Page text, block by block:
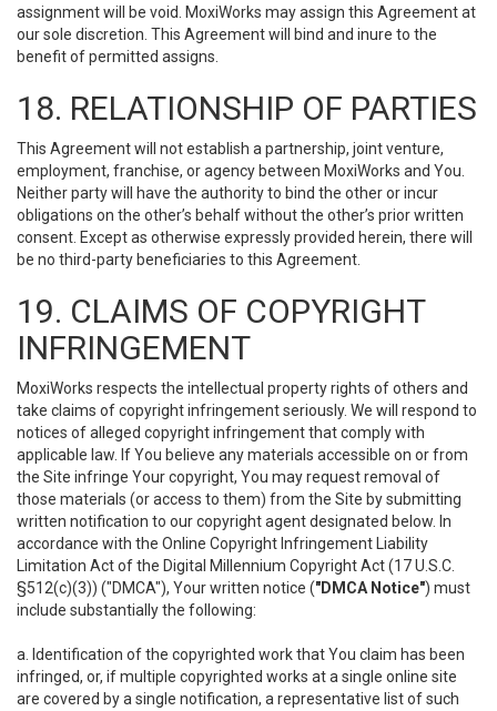
assignment will be void. MoxiWorks may assign this Agreement at
our sole discretion. This Agreement will bind and inure to the
benefit of permitted assigns.
18. RELATIONSHIP OF PARTIES
This Agreement will not establish a partnership, joint venture,
employment, franchise, or agency between MoxiWorks and You.
Neither party will have the authority to bind the other or incur
obligations on the other’s behalf without the other’s prior written
consent. Except as otherwise expressly provided herein, there will
be no third-party beneficiaries to this Agreement.
19. CLAIMS OF COPYRIGHT
INFRINGEMENT
MoxiWorks respects the intellectual property rights of others and
take claims of copyright infringement seriously. We will respond to
notices of alleged copyright infringement that comply with
applicable law. If You believe any materials accessible on or from
the Site infringe Your copyright, You may request removal of
those materials (or access to them) from the Site by submitting
written notification to our copyright agent designated below. In
accordance with the Online Copyright Infringement Liability
Limitation Act of the Digital Millennium Copyright Act (17 U.S.C.
§512(c)(3)) ("DMCA"), Your written notice ("DMCA Notice") must
include substantially the following:
a. Identification of the copyrighted work that You claim has been
infringed, or, if multiple copyrighted works at a single online site
are covered by a single notification, a representative list of such